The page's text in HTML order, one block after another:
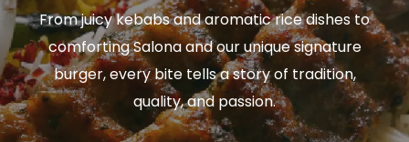
From juicy kebabs and aromatic rice dishes to
comforting Salona and our unique signature
burger, every bite tells a story of tradition,
quality, and passion.